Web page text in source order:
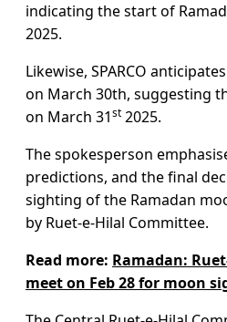
indicating the start of
2025.
Likewise, SPARCO
on March 30th, suggesting
on March 31st 2025.
The spokesperson
predictions, and the final
sighting of the Ramadan
by Ruet-e-Hilal Committee.
Read more: Ramadan:
meet on Feb 28 for moon